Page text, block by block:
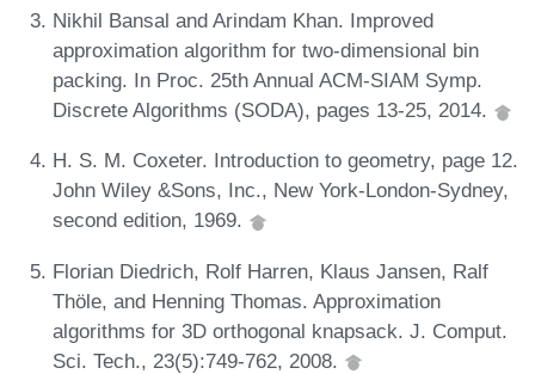
Nikhil Bansal and Arindam Khan. Improved
approximation algorithm for two-dimensional bin
packing. In Proc. 25th Annual ACM-SIAM Symp.
Discrete Algorithms (SODA), pages 13-25, 2014.
H. S. M. Coxeter. Introduction to geometry, page 12.
John Wiley &Sons, Inc., New York-London-Sydney,
second edition, 1969.
Florian Diedrich, Rolf Harren, Klaus Jansen, Ralf
Thöle, and Henning Thomas. Approximation
algorithms for 3D orthogonal knapsack. J. Comput.
Sci. Tech., 23(5):749-762, 2008.